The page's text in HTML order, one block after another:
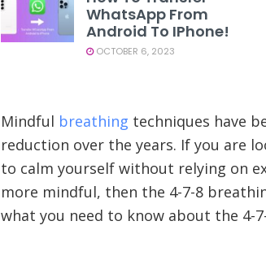
WhatsApp From
Android To IPhone!
OCTOBER 6, 2023
Mindful breathing techniques have
reduction over the years. If you are
to calm yourself without relying on
more mindful, then the 4-7-8
what you need to know about the 4-